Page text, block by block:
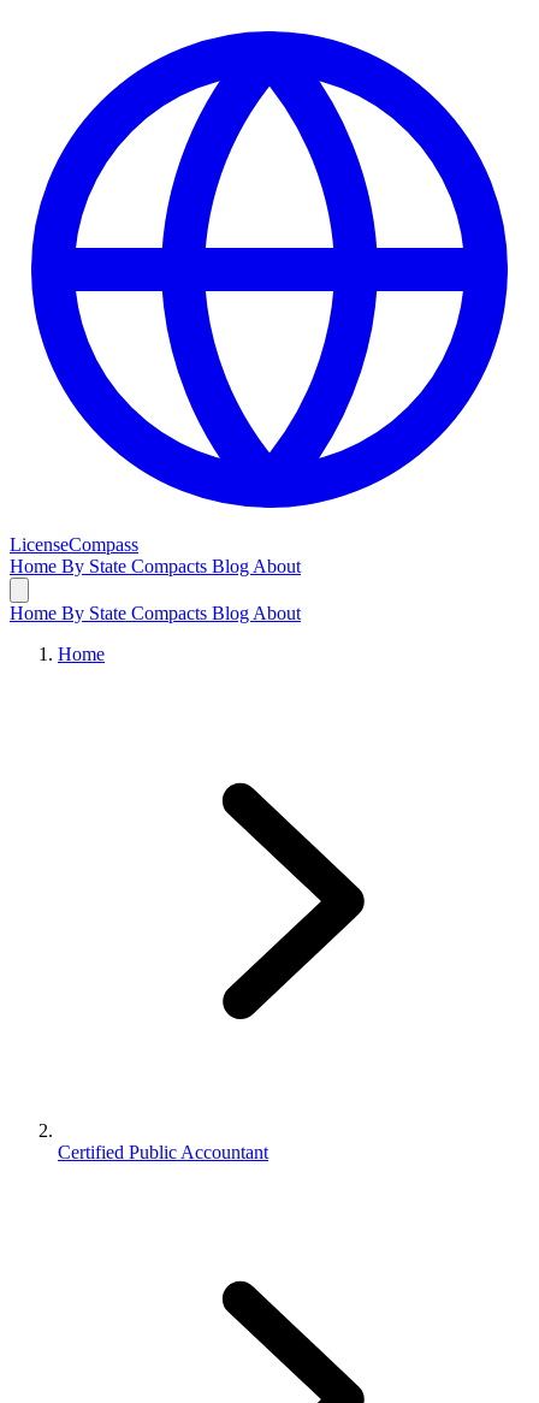
LicenseCompass
Home By State Compacts Blog About
Home By State Compacts Blog About
Home
Certified Public Accountant